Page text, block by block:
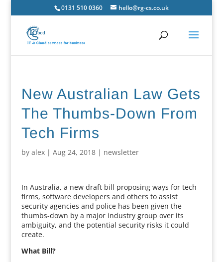
0131 510 0360 hello@rg-cs.co.uk
New Australian Law Gets
The Thumbs-Down From
Tech Firms
by alex| Aug 24, 2018| newsletter
In Australia, a new draft bill proposing ways for tech
firms, software developers and others to assist
security agencies and police has been given the
thumbs-down by a major industry group over its
ambiguity, and the potential security risks it could
create.
What Bill?